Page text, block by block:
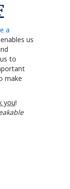
a
us
to
make
you!